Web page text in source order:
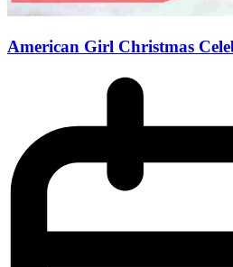
American Girl Christmas